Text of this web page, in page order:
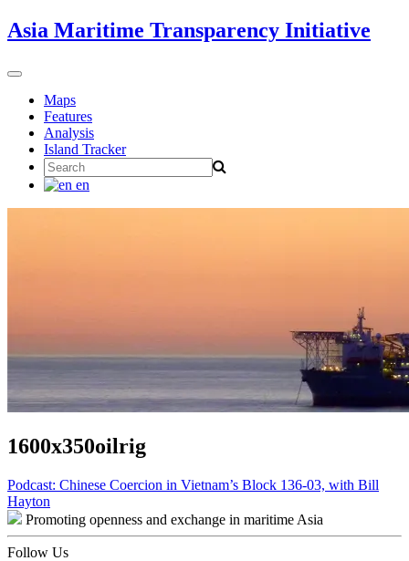
Skip
to
Asia Maritime Transparency Initiative
Toggle
navigationMaps
Features
Analysis
Island Tracker
Search
for:
en
1600x350oilrig
Post
navigation
Podcast: Chinese Coercion in Vietnam’s Block 136-03, with Bill
Hayton
Promoting openness and exchange in maritime Asia
Follow Us